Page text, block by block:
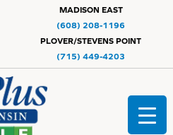
MADISON EAST
(608) 208-1196
PLOVER/STEVENS POINT
(715) 449-4203